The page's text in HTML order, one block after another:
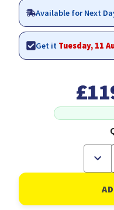
Available for Next
Get it Tuesday, 11
of
201X